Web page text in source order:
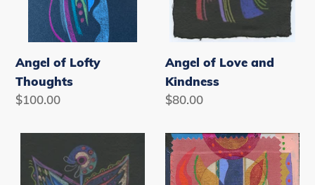
Angel of Lofty
Thoughts
Regular
$100.00
Angel of Love and
Kindness
Regular
$80.00
New
Angel
of
Optimism